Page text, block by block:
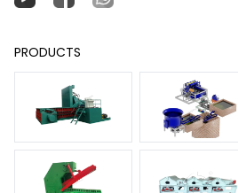
PRODUCTS